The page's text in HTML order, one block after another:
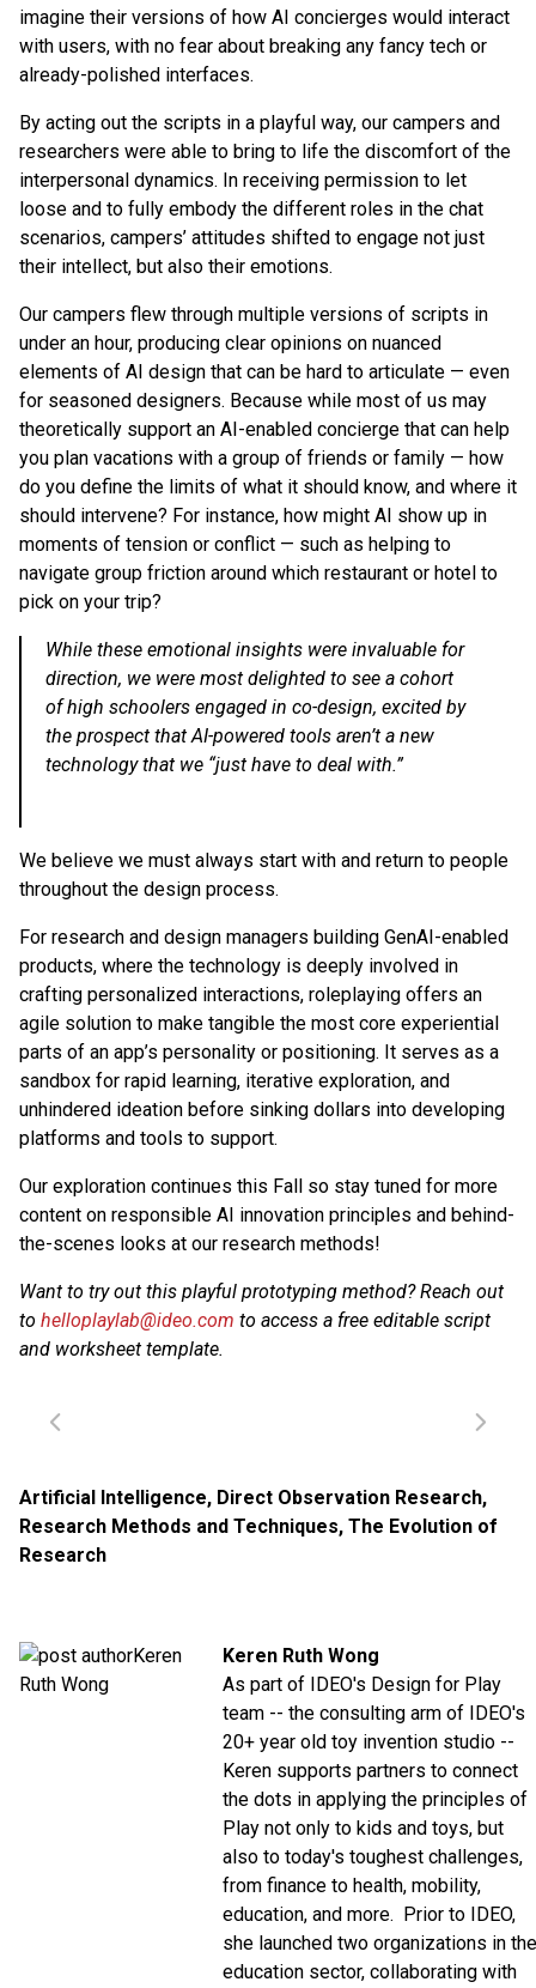
imagine their versions of how AI concierges would interact
with users, with no fear about breaking any fancy tech or
already-polished interfaces.
By acting out the scripts in a playful way, our campers and
researchers were able to bring to life the discomfort of the
interpersonal dynamics. In receiving permission to let
loose and to fully embody the different roles in the chat
scenarios, campers’ attitudes shifted to engage not just
their intellect, but also their emotions.
Our campers flew through multiple versions of scripts in
under an hour, producing clear opinions on nuanced
elements of AI design that can be hard to articulate — even
for seasoned designers. Because while most of us may
theoretically support an AI-enabled concierge that can help
you plan vacations with a group of friends or family — how
do you define the limits of what it should know, and where it
should intervene? For instance, how might AI show up in
moments of tension or conflict — such as helping to
navigate group friction around which restaurant or hotel to
pick on your trip?
While these emotional insights were invaluable for
direction, we were most delighted to see a cohort
of high schoolers engaged in co-design, excited by
the prospect that AI-powered tools aren’t a new
technology that we “just have to deal with.”
We believe we must always start with and return to people
throughout the design process.
For research and design managers building GenAI-enabled
products, where the technology is deeply involved in
crafting personalized interactions, roleplaying offers an
agile solution to make tangible the most core experiential
parts of an app’s personality or positioning. It serves as a
sandbox for rapid learning, iterative exploration, and
unhindered ideation before sinking dollars into developing
platforms and tools to support.
Our exploration continues this Fall so stay tuned for more
content on responsible AI innovation principles and behind-
the-scenes looks at our research methods!
Want to try out this playful prototyping method? Reach out
to helloplaylab@ideo.com to access a free editable script
and worksheet template.
Artificial Intelligence, Direct Observation Research,
Research Methods and Techniques, The Evolution of
Research
Keren Ruth Wong
As part of IDEO's Design for Play
team -- the consulting arm of IDEO's
20+ year old toy invention studio --
Keren supports partners to connect
the dots in applying the principles of
Play not only to kids and toys, but
also to today's toughest challenges,
from finance to health, mobility,
education, and more. Prior to IDEO,
she launched two organizations in the
education sector, collaborating with